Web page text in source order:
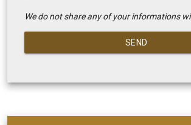
We do not share any of your informations
SEND